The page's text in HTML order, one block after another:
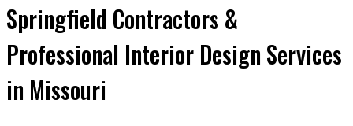
Springfield Contractors &
Professional Interior Design Services
in Missouri